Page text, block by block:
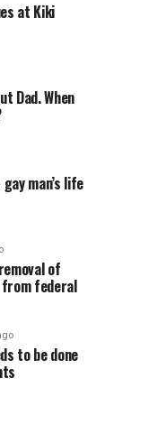
at Kiki
Dad. When
man’s life
of
from federal
to be done